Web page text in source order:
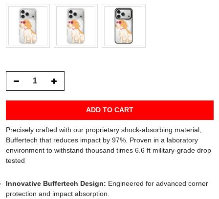
ADD TO CART
Precisely crafted with our proprietary shock-absorbing material,
Buffertech that reduces impact by 97%. Proven in a laboratory
environment to withstand thousand times 6.6 ft military-grade drop
tested
Innovative Buffertech Design: Engineered for advanced corner
protection and impact absorption.